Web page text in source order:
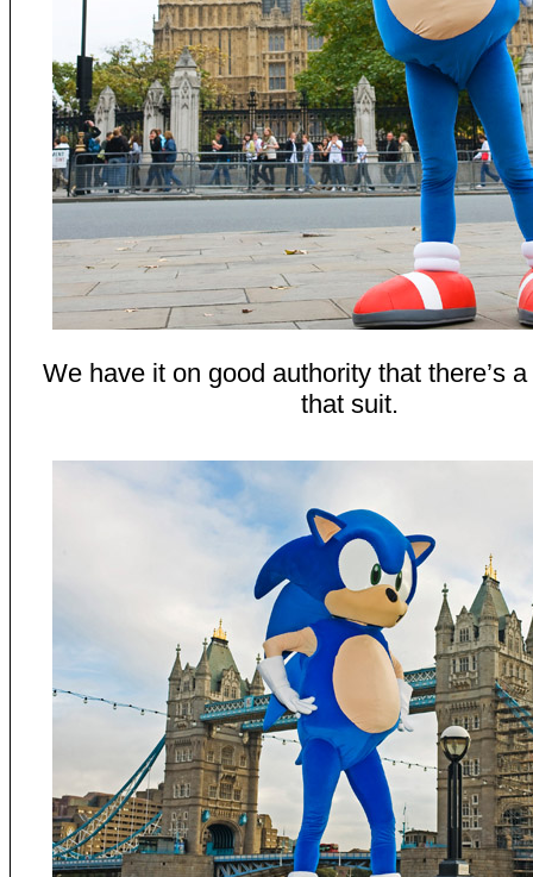
We have it on good authority that there’s
that suit.